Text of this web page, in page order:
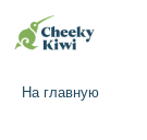
На главную